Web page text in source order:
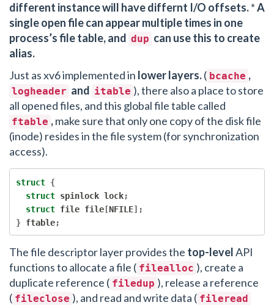
different instance will have differnt I/O offsets.*A
single open file can appear multiple times in one
process’s file table, and dup can use this to create
alias.
Just as xv6 implemented in lower layers.( bcache ,
logheader and itable ), there also a place to store
all opened files, and this global file table called
ftable ,make sure that only one copy of the disk file
(inode) resides in the file system (for synchronization
access).
struct {
struct spinlock lock;
struct file file [NFILE];
} ftable;
The file descriptor layer provides the top-levelAPI
functions to allocate a file ( filealloc ), create a
duplicate reference ( filedup ), release a reference
( fileclose ), and read and write data ( fileread